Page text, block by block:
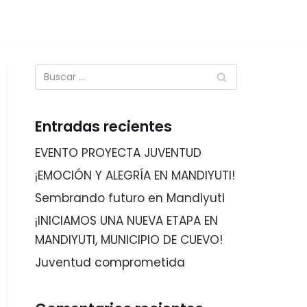
Entradas recientes
EVENTO PROYECTA JUVENTUD
¡EMOCIÓN Y ALEGRÍA EN MANDIYUTI!
Sembrando futuro en Mandiyuti
¡INICIAMOS UNA NUEVA ETAPA EN
MANDIYUTI, MUNICIPIO DE CUEVO!
Juventud comprometida